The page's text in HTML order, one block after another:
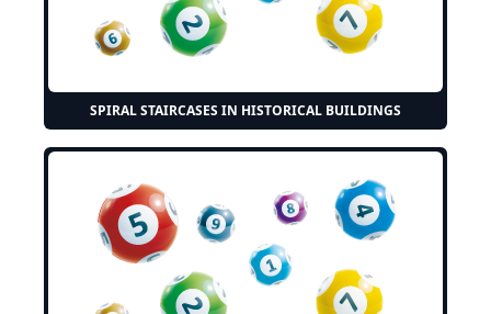
SPIRAL STAIRCASES IN HISTORICAL BUILDINGS